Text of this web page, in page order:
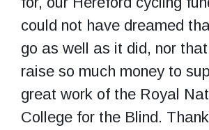
could not have dreamed
go as well as it did, nor
raise so much money to
great work of the Royal
College for the Blind.